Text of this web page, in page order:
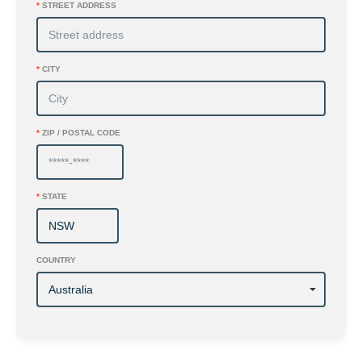
* STREET ADDRESS
* CITY
* ZIP / POSTAL CODE
* STATE
COUNTRY